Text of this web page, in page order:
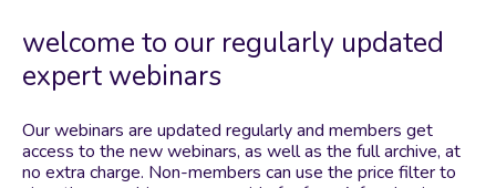
welcome to our regularly updated
expert webinars
Our webinars are updated regularly and members get
access to the new webinars, as well as the full archive, at
no extra charge. Non-members can use the price filter to